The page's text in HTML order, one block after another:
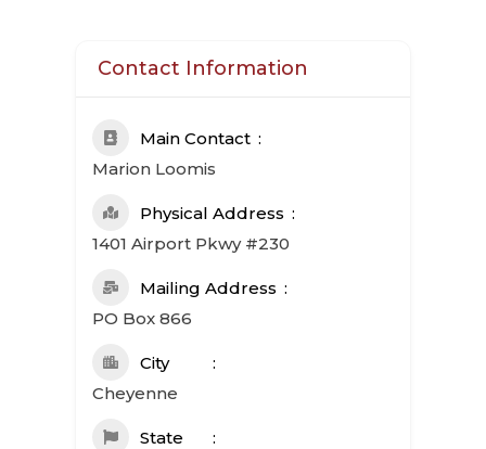
Contact Information
Main Contact
Marion Loomis
Physical Address
1401 Airport Pkwy #230
Mailing Address
PO Box 866
City
Cheyenne
State